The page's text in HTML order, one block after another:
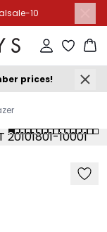
10
Sign in
prices!